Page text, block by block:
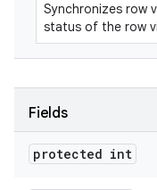
Synchronizes row
status of the row
Fields
protected int